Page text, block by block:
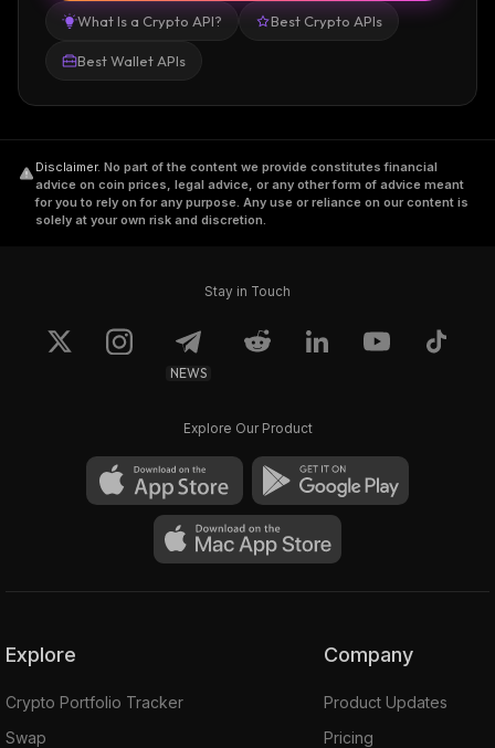
What Is a Crypto API? Best Crypto APIs
Best Wallet APIs
Disclaimer. No part of the content we provide constitutes financial
advice on coin prices, legal advice, or any other form of advice meant
for you to rely on for any purpose. Any use or reliance on our content is
solely at your own risk and discretion.
Stay in Touch
NEWS
Explore Our Product
Explore
Crypto Portfolio Tracker
Swap
Company
Product Updates
Pricing